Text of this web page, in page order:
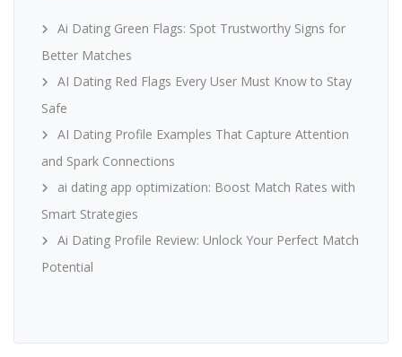
Ai Dating Green Flags: Spot Trustworthy Signs for
Better Matches
AI Dating Red Flags Every User Must Know to Stay
Safe
AI Dating Profile Examples That Capture Attention
and Spark Connections
ai dating app optimization: Boost Match Rates with
Smart Strategies
Ai Dating Profile Review: Unlock Your Perfect Match
Potential